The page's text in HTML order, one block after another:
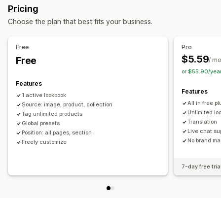
Customization
Custom styles
Custom CSS
Mobile responsive
Pricing
Choose the plan that best fits your business.
Free
Free
Features
1 active lookbook
Source: image, product, collection
Tag unlimited products
Global presets
Position: all pages, section
Freely customize
Pro
$5.59/
or $55.90/
Features
All in free
Unlimited
Translation
Live chat
No brand
7-day free